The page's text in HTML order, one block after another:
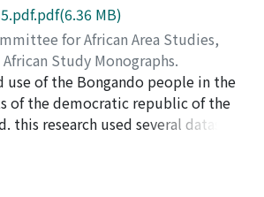
MB)
for African Area Studies,
African Study Monographs.
,Volume 51,2015,pp.5-35)
Bongoli;Masuda, Hiroshi;
use of the Bongando people in the
of the democratic republic of the
this research used several datasets
1960s to the present. Most of
where primatological and